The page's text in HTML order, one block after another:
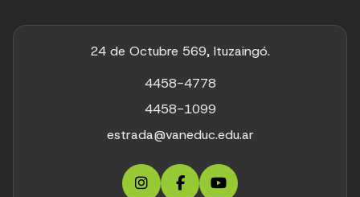
24 de Octubre 569, Ituzaingó.
4458-4778
4458-1099
estrada@vaneduc.edu.ar